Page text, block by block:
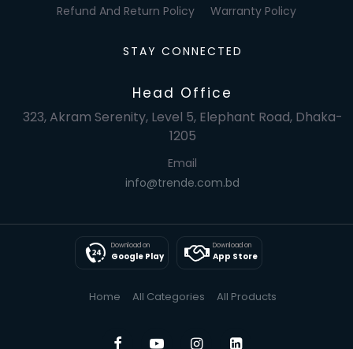
Refund And Return Policy Warranty Policy
STAY CONNECTED
Head Office
323, Akram Serenity, Level 5, Elephant Road, Dhaka-
1205
Email
info@trende.com.bd
Download on
Google Play
Download on
App Store
Home All Categories All Products